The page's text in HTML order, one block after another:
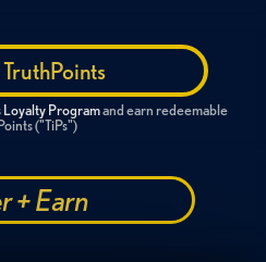
TruthPoints
Loyalty Programand earn redeemable
("TiPs")
+ Earn